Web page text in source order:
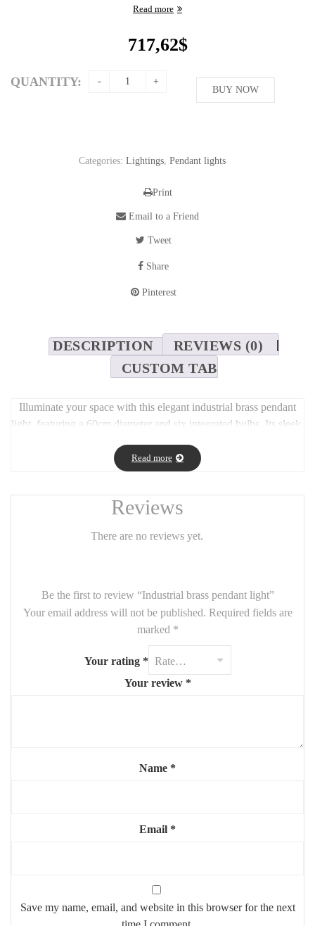
Read more
717,62$
QUANTITY:
BUY NOW
Categories: Lightings Pendant lights
Print
Email to a Friend
Tweet
Share
Pinterest
DESCRIPTION
REVIEWS (0)
CUSTOM TAB
Illuminate your space with this elegant industrial brass pendant
light, featuring a 60cm diameter and six integrated bulbs. Its sleek,
contemporary charm to dining rooms, living spaces, or entryways.
The symmetrical design ensures balanced lighting, while the
glow. A perfect fusion of style and functionality for modern
Read more
Reviews
There are no reviews yet.
Be the first to review “Industrial brass pendant light”
Your email address will not be published. Required fields are
marked *
Your rating *
Your review *
Name *
Email *
Save my name, email, and website in this browser for the next